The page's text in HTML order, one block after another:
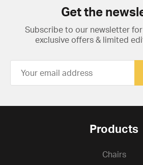
Get the
Subscribe to our newsletter
exclusive offers & limited
Products
Chairs